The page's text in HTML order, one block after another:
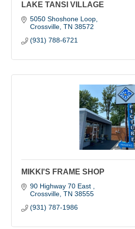
LAKE TANSI VILLAGE
5050 Shoshone Loop
Crossville TN 38572
(931) 788-6721
MIKKI'S FRAME SHOP
90 Highway 70 East
Crossville TN 38555
(931) 787-1986